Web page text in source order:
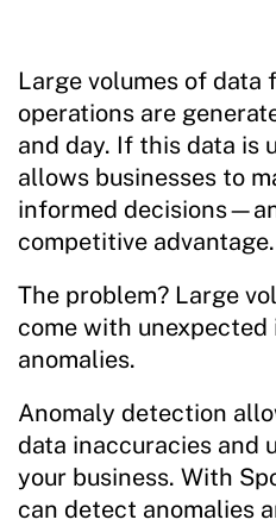
Large volumes of data
operations are
and day. If this data is
allows businesses to
informed
competitive advantage.
The problem? Large
come with unexpected
anomalies.
Anomaly detection
data inaccuracies and
your business. With
can detect anomalies